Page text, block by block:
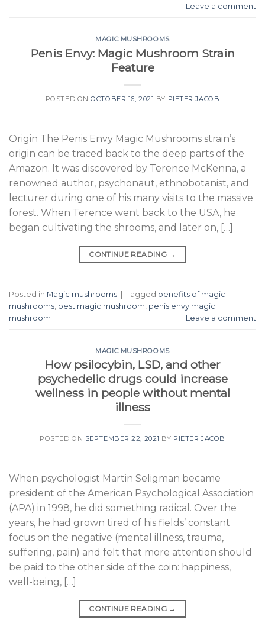
Leave a comment
MAGIC MUSHROOMS
Penis Envy: Magic Mushroom Strain
Feature
POSTED ONOCTOBER 16, 2021 BY PIETER JACOB
Origin The Penis Envy Magic Mushrooms strain’s
origin can be traced back to the deep parts of the
Amazon. It was discovered by Terence McKenna, a
renowned author, psychonaut, ethnobotanist, and
lecturer during one of his many visits to the massive
forest. When Terence went back to the USA, he
began cultivating the shrooms, and later on, […]
CONTINUE READING →
Posted in Magic mushrooms Tagged benefits of magic
mushrooms best magic mushroom penis envy magic
mushroom
Leave a comment
MAGIC MUSHROOMS
How psilocybin, LSD, and other
psychedelic drugs could increase
wellness in people without mental
illness
POSTED ON SEPTEMBER 22, 2021 BY PIETER JACOB
When psychologist Martin Seligman became
president of the American Psychological Association
(APA) in 1998, he did something radical. Over the
years, he had grown tired of his fields’ constant
focus on the negative (mental illness, trauma,
suffering, pain) and felt that more attention should
be paid to the other side of the coin: happiness,
well-being, […]
CONTINUE READING →